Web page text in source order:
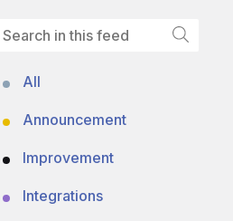
All
Announcement
Improvement
Integrations